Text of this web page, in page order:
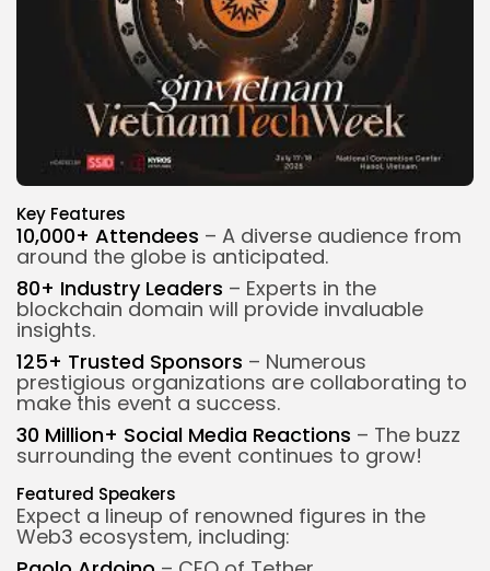
Key Features
10,000+ Attendees – A diverse audience from
around the globe is anticipated.
80+ Industry Leaders – Experts in the
blockchain domain will provide invaluable
insights.
125+ Trusted Sponsors – Numerous
prestigious organizations are collaborating to
make this event a success.
30 Million+ Social Media Reactions – The buzz
surrounding the event continues to grow!
Featured Speakers
Expect a lineup of renowned figures in the
Web3 ecosystem, including: